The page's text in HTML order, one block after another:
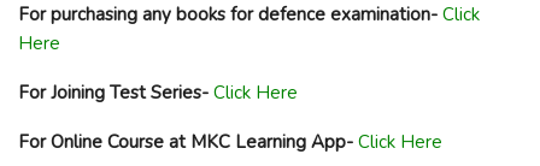
For purchasing any books for defence examination- Click
Here
For Joining Test Series- Click Here
For Online Course at MKC Learning App- Click Here